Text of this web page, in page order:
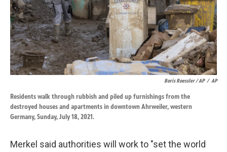
Boris Roessler / AP / AP
Residents walk through rubbish and piled up furnishings from the
destroyed houses and apartments in downtown Ahrweiler, western
Germany, Sunday, July 18, 2021.
Merkel said authorities will work to "set the world